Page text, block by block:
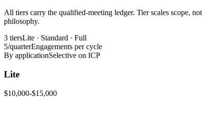
All tiers carry the qualified-meeting ledger. Tier scales scope, not
philosophy.
3 tiersLite · Standard · Full
5/quarterEngagements per cycle
By applicationSelective on ICP
Lite
$10,000-$15,000